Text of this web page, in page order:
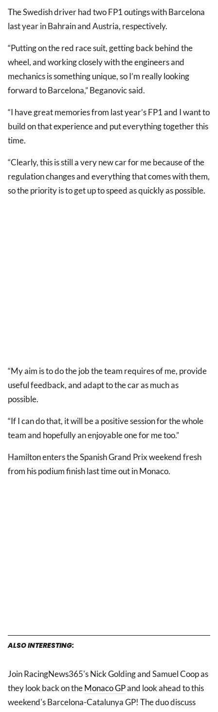
The Swedish driver had two FP1 outings with Barcelona
last year in Bahrain and Austria, respectively.
“Putting on the red race suit, getting back behind the
wheel, and working closely with the engineers and
mechanics is something unique, so I’m really looking
forward to Barcelona,” Beganovic said.
“I have great memories from last year’s FP1 and I want to
build on that experience and put everything together this
time.
“Clearly, this is still a very new car for me because of the
regulation changes and everything that comes with them,
so the priority is to get up to speed as quickly as possible.
“My aim is to do the job the team requires of me, provide
useful feedback, and adapt to the car as much as
possible.
“If I can do that, it will be a positive session for the whole
team and hopefully an enjoyable one for me too.”
Hamilton enters the Spanish Grand Prix weekend fresh
from his podium finish last time out in Monaco.
ALSO INTERESTING:
Join RacingNews365's Nick Golding and Samuel Coop as
they look back on theMonaco GPand look ahead to this
weekend's Barcelona-Catalunya GP! The duo discuss